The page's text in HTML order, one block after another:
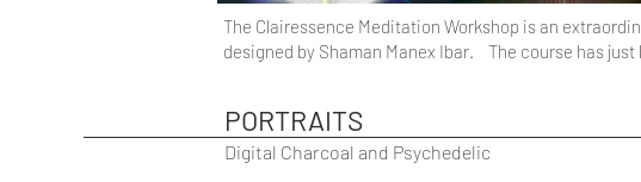
The Clairessence Meditation Workshop is an
designed by Shaman Manex Ibar. The course has
PORTRAITS
Digital Charcoal and Psychedelic